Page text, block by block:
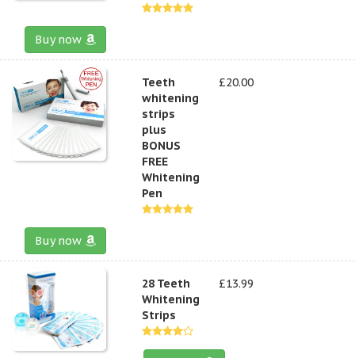
Buy now
Teeth
whitening
strips
plus
BONUS
FREE
Whitening
Pen
£20.00
Buy now
28 Teeth
Whitening
Strips
£13.99